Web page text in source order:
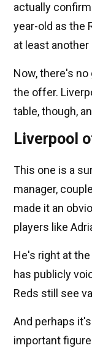
actually
year-old as the
at least another
Now, there's
the offer.
table, though,
Liverpool
This one is a
manager,
made it an
players like
He's right at
has publicly
Reds still see
And perhaps
important